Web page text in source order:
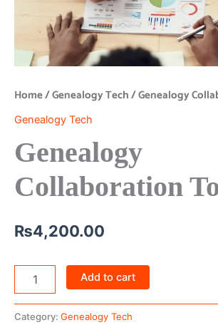
Home/Genealogy Tech/ Genealogy
Genealogy Tech
Genealogy
Collaboration
₨4,200.00
Add to cart
Category: Genealogy Tech